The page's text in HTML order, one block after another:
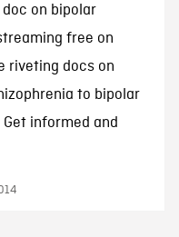
on bipolar
free on
riveting docs on
to bipolar
informed and